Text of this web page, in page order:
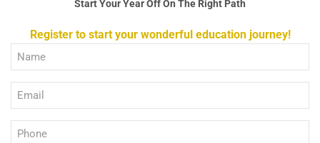
Start Your Year Off On The Right Path
Register to start your wonderful education journey!
Full
Name
(Required)
Email
(Required)
Phone